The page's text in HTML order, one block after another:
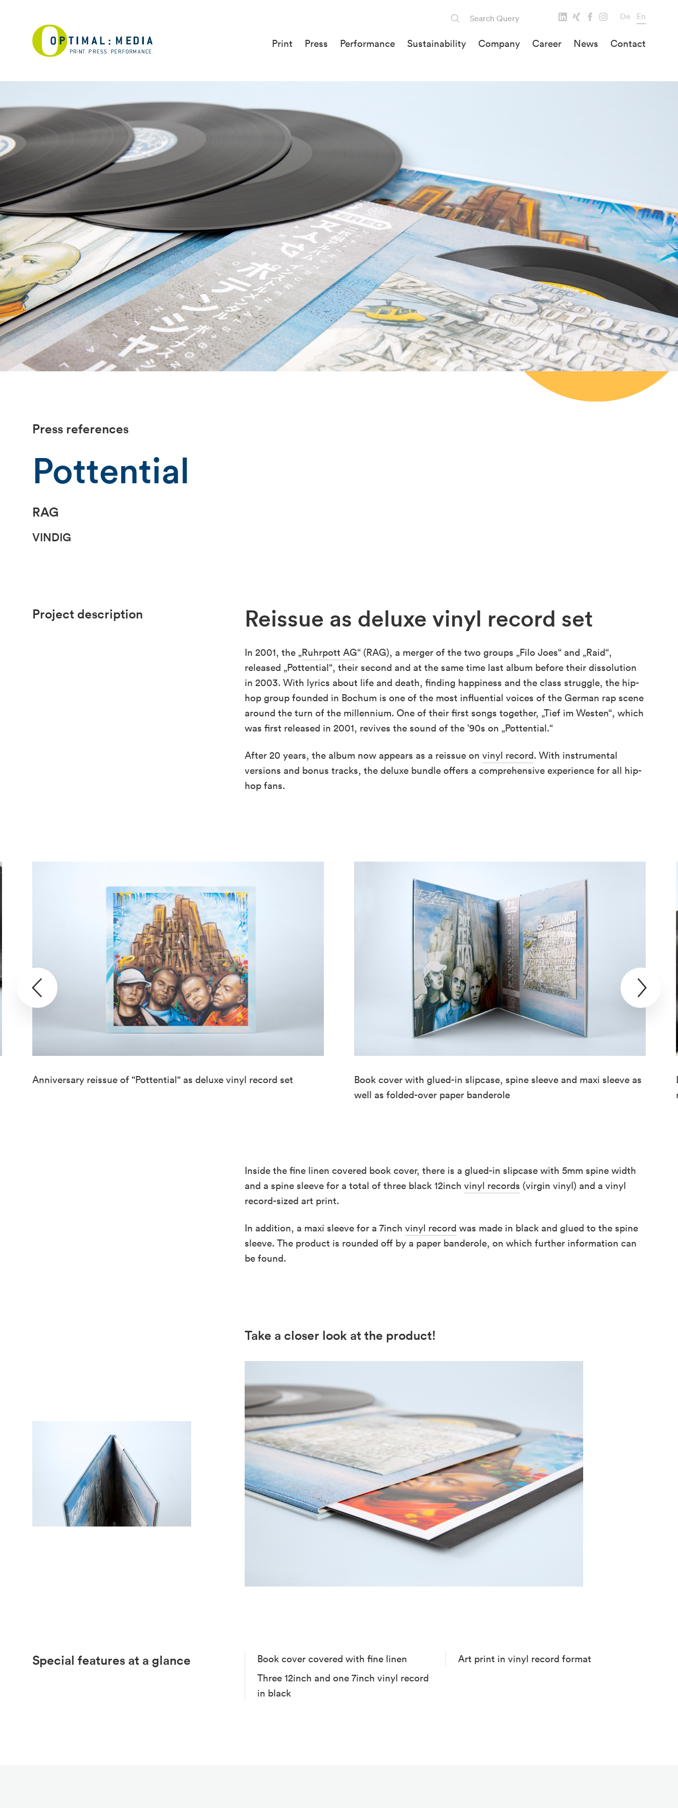
De En
Print Press Performance Sustainability Company Career News Contact
Press references
Pottential
RAG
VINDIG
Project description Reissue as deluxe vinyl record set
In 2001, the „Ruhrpott AG“ (RAG), a merger of the two groups „Filo Joes“ and „Raid“,
released „Pottential“, their second and at the same time last album before their dissolution
in 2003. With lyrics about life and death, finding happiness and the class struggle, the hip-
hop group founded in Bochum is one of the most influential voices of the German rap scene
around the turn of the millennium. One of their first songs together, „Tief im Westen“, which
was first released in 2001, revives the sound of the ’90s on „Pottential.“
After 20 years, the album now appears as a reissue onvinyl record. With instrumental
versions and bonus tracks, the deluxe bundle offers a comprehensive experience for all hip-
hop fans.
Anniversary reissue of "Pottential" as deluxe vinyl record set
Book cover with glued-in slipcase, spine sleeve and maxi sleeve as
well as folded-over paper banderole
Inside the fine linen covered book cover, there is a glued-in slipcase with 5mm spine width
and a spine sleeve for a total of three black 12inchvinyl records (virgin vinyl) and a vinyl
record-sized art print.
In addition, a maxi sleeve for a 7inchvinyl record was made in black and glued to the spine
sleeve. The product is rounded off by a paper banderole, on which further information can
be found.
Take a closer look at the product!
Special features at a glance
Book cover covered with fine linen
Three 12inch and one 7inch vinyl record
in black
Art print in vinyl record format